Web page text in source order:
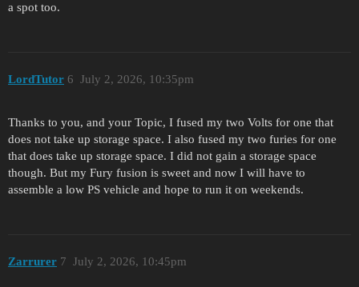
a spot too.
LordTutor July 2, 2026, 10:35pm
6
Thanks to you, and your Topic, I fused my two Volts for one that
does not take up storage space. I also fused my two furies for one
that does take up storage space. I did not gain a storage space
though. But my Fury fusion is sweet and now I will have to
assemble a low PS vehicle and hope to run it on weekends.
Zarrurer July 2, 2026, 10:45pm
7